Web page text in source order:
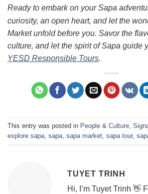
Ready to embark on your Sapa
curiosity, an open heart, and let the
Market unfold before you. Savor the
culture, and let the spirit of Sapa guide
YESD Responsible Tours.
This entry was posted in People & Culture
explore sapa sapa sapa market sapa tour,
TUYET TRINH
Hi, I’m Tuyet Trinh 👋